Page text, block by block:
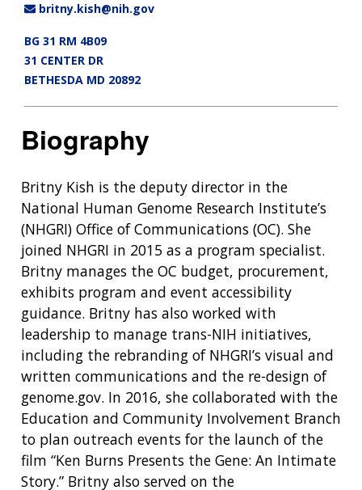
britny.kish@nih.gov
BG 31 RM 4B09
31 CENTER DR
BETHESDA MD 20892
Biography
Britny Kish is the deputy director in the
National Human Genome Research Institute’s
(NHGRI) Office of Communications (OC). She
joined NHGRI in 2015 as a program specialist.
Britny manages the OC budget, procurement,
exhibits program and event accessibility
guidance. Britny has also worked with
leadership to manage trans-NIH initiatives,
including the rebranding of NHGRI’s visual and
written communications and the re-design of
genome.gov. In 2016, she collaborated with the
Education and Community Involvement Branch
to plan outreach events for the launch of the
film “Ken Burns Presents the Gene: An Intimate
Story.” Britny also served on the